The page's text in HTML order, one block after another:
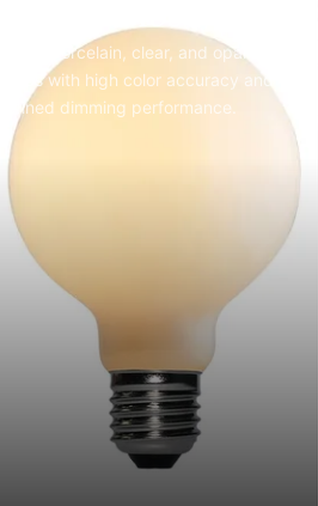
Matte porcelain, clear, and opal LED
bulbs with high color accuracy and
refined dimming performance.